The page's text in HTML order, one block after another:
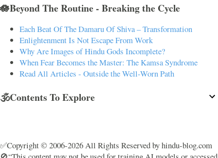
🪷Beyond The Routine - Breaking the Cycle
Each Beat Of The Damaru Of Shiva – Transformation
Enlightenment Is Not Escape From Work
Why Are Images of Hindu Gods Incomplete?
When Fear Becomes the Master: The Kamsa Syndrome
Read All Articles - Outside the Well-Worn Path
🕉️Contents To Explore
✅Copyright © 2006-2026 All Rights Reserved by hindu-blog.com